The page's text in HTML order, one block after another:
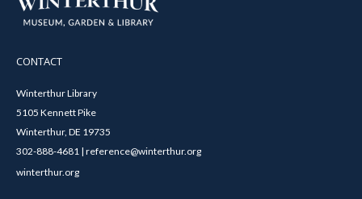
CONTACT
Winterthur Library
5105 Kennett Pike
Winterthur, DE 19735
302-888-4681 | reference@winterthur.org
winterthur.org